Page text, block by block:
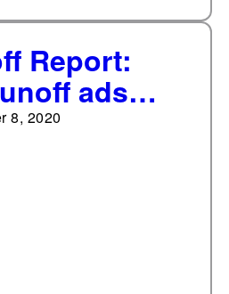
Report:
ads
8, 2020